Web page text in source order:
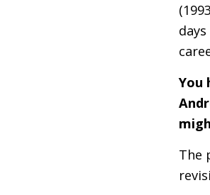
You
The